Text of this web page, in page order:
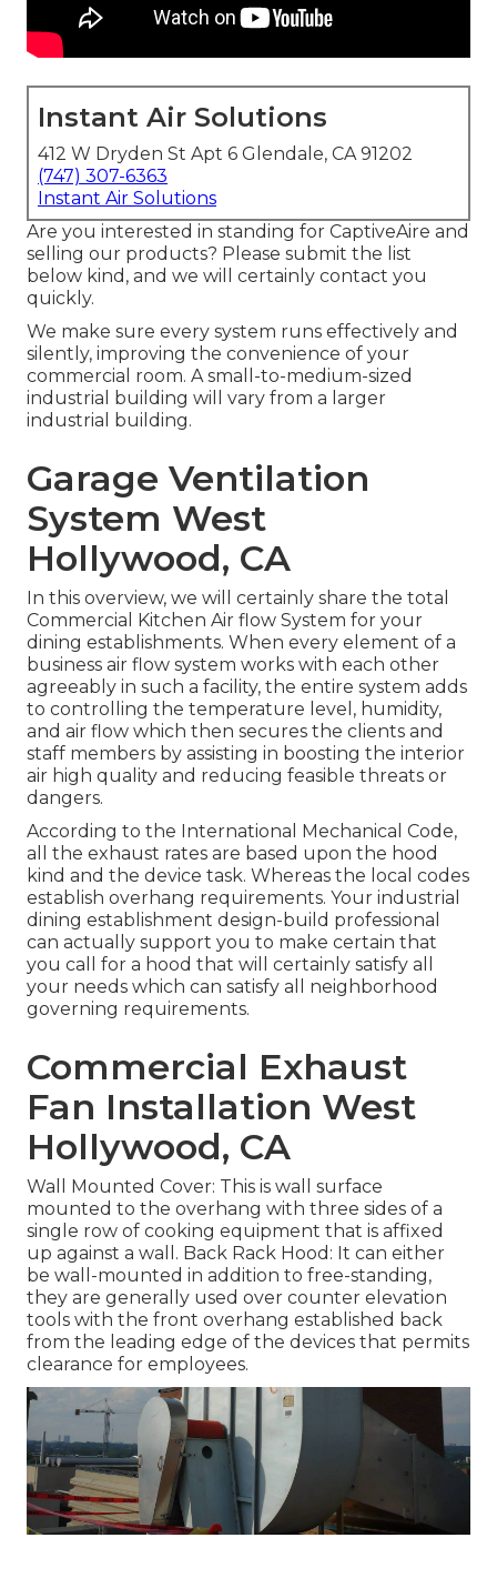
Instant Air Solutions
412 W Dryden St Apt 6 Glendale, CA 91202
(747) 307-6363
Instant Air Solutions
Are you interested in standing for CaptiveAire and
selling our products? Please submit the list
below kind, and we will certainly contact you
quickly.
We make sure every system runs effectively and
silently, improving the convenience of your
commercial room. A small-to-medium-sized
industrial building will vary from a larger
industrial building.
Garage Ventilation
System West
Hollywood, CA
In this overview, we will certainly share the total
Commercial Kitchen Air flow System for your
dining establishments. When every element of a
business air flow system works with each other
agreeably in such a facility, the entire system adds
to controlling the temperature level, humidity,
and air flow which then secures the clients and
staff members by assisting in boosting the interior
air high quality and reducing feasible threats or
dangers.
According to the International Mechanical Code,
all the exhaust rates are based upon the hood
kind and the device task. Whereas the local codes
establish overhang requirements. Your industrial
dining establishment design-build professional
can actually support you to make certain that
you call for a hood that will certainly satisfy all
your needs which can satisfy all neighborhood
governing requirements.
Commercial Exhaust
Fan Installation West
Hollywood, CA
Wall Mounted Cover: This is wall surface
mounted to the overhang with three sides of a
single row of cooking equipment that is affixed
up against a wall. Back Rack Hood: It can either
be wall-mounted in addition to free-standing,
they are generally used over counter elevation
tools with the front overhang established back
from the leading edge of the devices that permits
clearance for employees.